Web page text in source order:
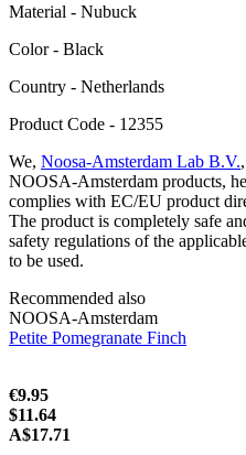
Material - Nubuck
Color - Black
Сountry - Netherlands
Product Code - 12355
We, Noosa-Amsterdam Lab B.V.
NOOSA-Amsterdam products,
complies with EC/EU product
The product is completely safe
safety regulations of the
to be used.
Recommended also
NOOSA-Amsterdam
Petite Pomegranate Finch
€9.95
$11.64
A$17.71